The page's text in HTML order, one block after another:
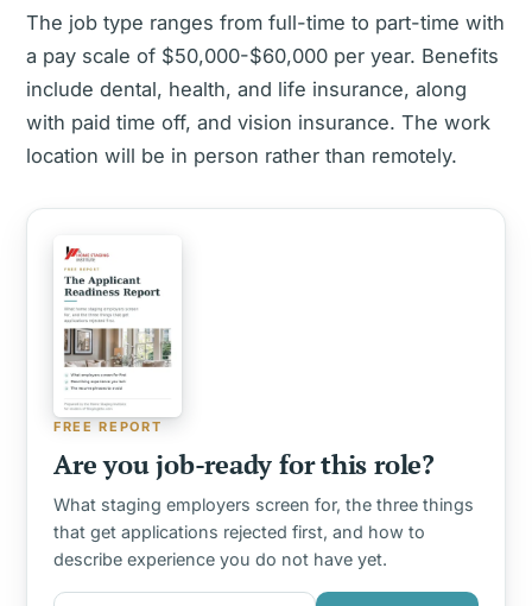
The job type ranges from full-time to part-time with
a pay scale of $50,000-$60,000 per year. Benefits
include dental, health, and life insurance, along
with paid time off, and vision insurance. The work
location will be in person rather than remotely.
FREE REPORT
Are you job-ready for this role?
What staging employers screen for, the three things
that get applications rejected first, and how to
describe experience you do not have yet.